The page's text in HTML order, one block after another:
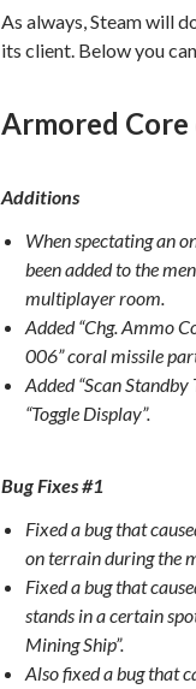
As always, Steam will
its client. Below you
Armored Core
Additions
When spectating an
been added to the
multiplayer room.
Added “Chg. Ammo
006” coral missile
Added “Scan
“Toggle Display”.
Bug Fixes #1
Fixed a bug that
on terrain during the
Fixed a bug that
stands in a certain
Mining Ship”.
Also fixed a bug that